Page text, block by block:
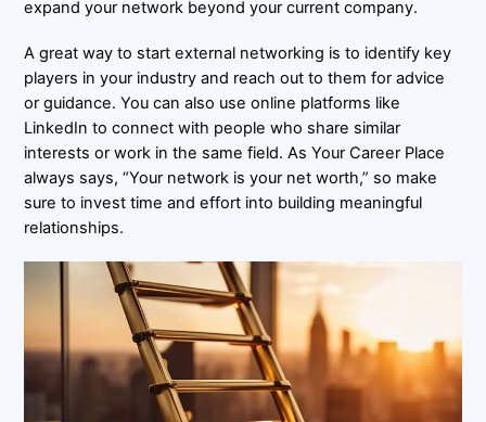
expand your network beyond your current company.
A great way to start external networking is to identify key
players in your industry and reach out to them for advice
or guidance. You can also use online platforms like
LinkedIn to connect with people who share similar
interests or work in the same field. As Your Career Place
always says, “Your network is your net worth,” so make
sure to invest time and effort into building meaningful
relationships.